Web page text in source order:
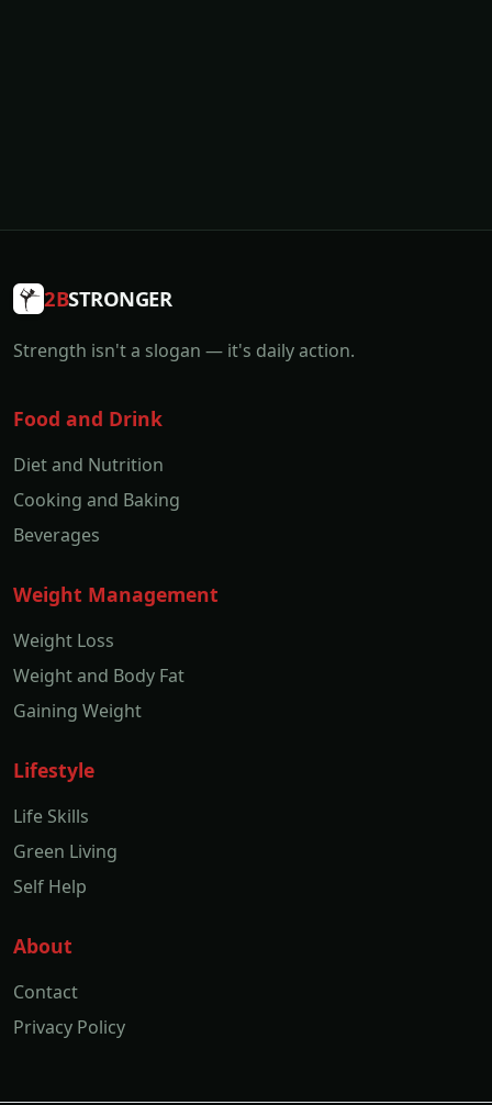
2BSTRONGER
Strength isn't a slogan — it's daily action.
Food and Drink
Diet and Nutrition
Cooking and Baking
Beverages
Weight Management
Weight Loss
Weight and Body Fat
Gaining Weight
Lifestyle
Life Skills
Green Living
Self Help
About
Contact
Privacy Policy